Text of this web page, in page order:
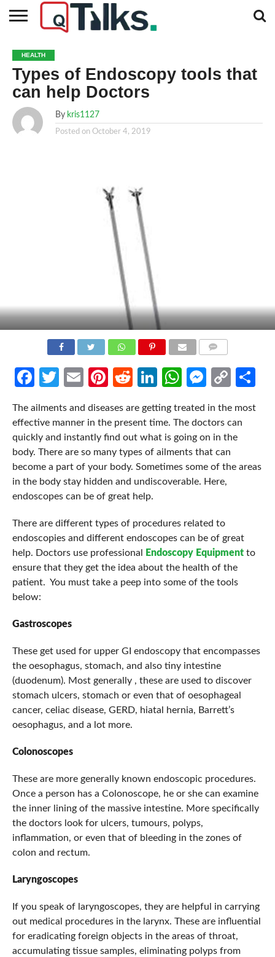
BUSINESS
FASHION
TECH
TRAVEL
MORE
CATEGORIES…
NEWS
HEALTH
Types of Endoscopy tools that
can help Doctors
By kris1127
Posted on October 4, 2019
Facebook
Twitter
EmailPinterest
RedditLinkedIn
WhatsApp
Copy
The ailments and diseases are getting treated in the most
effective manner in the present time. The doctors can
quickly and instantly find out what is going on in the
body. There are so many types of ailments that can
become a part of your body. Sometimes some of the areas
in the body stay hidden and undiscoverable. Here,
endoscopes can be of great help.
There are different types of procedures related to
endoscopies and different endoscopes can be of great
help. Doctors use professional
Endoscopy Equipmentto
ensure that they get the idea about the health of the
patient. You must take a peep into some of the tools
below:
Gastroscopes
These get used for upper GI endoscopy that encompasses
the oesophagus, stomach, and also tiny intestine
(duodenum). Most generally , these are used to discover
stomach ulcers, stomach or even that of oesophageal
cancer, celiac disease, GERD, hiatal hernia, Barrett’s
oesophagus, and a lot more.
Colonoscopes
These are more generally known endoscopic procedures.
Once a person has a Colonoscope, he or she can examine
the inner lining of the massive intestine. More specifically
the doctors look for ulcers, tumours, polyps,
inflammation, or even that of bleeding in the zones of
colon and rectum.
Laryngoscopes
If you speak of laryngoscopes, they are helpful in carrying
out medical procedures in the larynx. These are influential
for eradicating foreign objects in the areas of throat,
accumulating tissue samples, eliminating polyps from